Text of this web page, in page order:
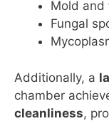
Mold and
Fungal
Additionally, a
chamber
cleanliness,